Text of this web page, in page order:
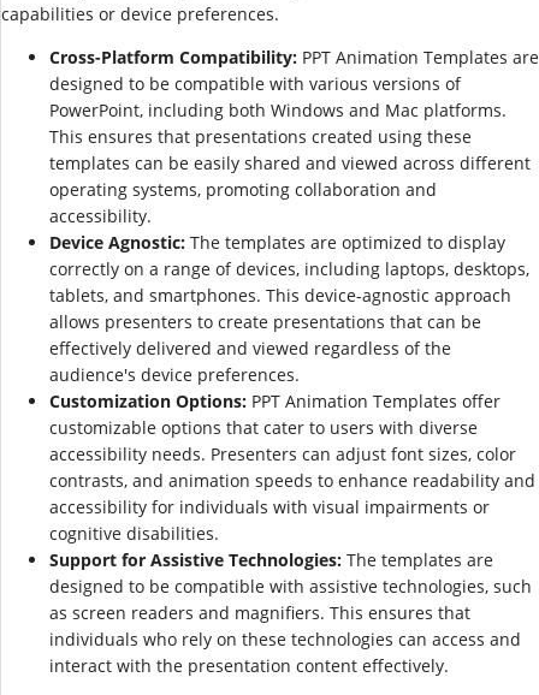
capabilities or device preferences.
Cross-Platform Compatibility: PPT Animation Templates are
designed to be compatible with various versions of
PowerPoint, including both Windows and Mac platforms.
This ensures that presentations created using these
templates can be easily shared and viewed across different
operating systems, promoting collaboration and
accessibility.
Device Agnostic: The templates are optimized to display
correctly on a range of devices, including laptops, desktops,
tablets, and smartphones. This device-agnostic approach
allows presenters to create presentations that can be
effectively delivered and viewed regardless of the
audience's device preferences.
Customization Options: PPT Animation Templates offer
customizable options that cater to users with diverse
accessibility needs. Presenters can adjust font sizes, color
contrasts, and animation speeds to enhance readability and
accessibility for individuals with visual impairments or
cognitive disabilities.
Support for Assistive Technologies: The templates are
designed to be compatible with assistive technologies, such
as screen readers and magnifiers. This ensures that
individuals who rely on these technologies can access and
interact with the presentation content effectively.